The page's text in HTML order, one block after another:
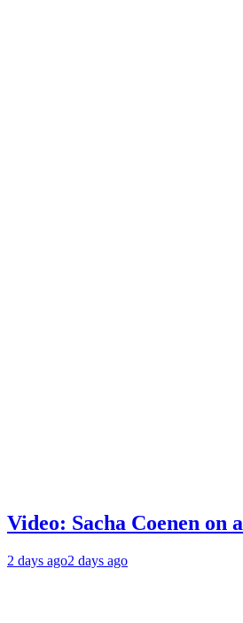
Video: Sacha Coenen on
2 days ago2 days ago